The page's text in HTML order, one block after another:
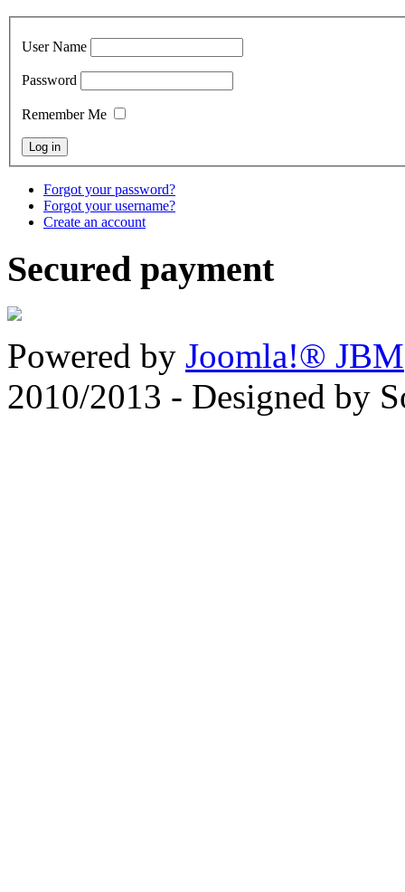
User Name
Password
Remember Me
Forgot your password?
Forgot your username?
Create an account
Secured payment
Powered by Joomla!® JBM
2010/2013 - Designed by